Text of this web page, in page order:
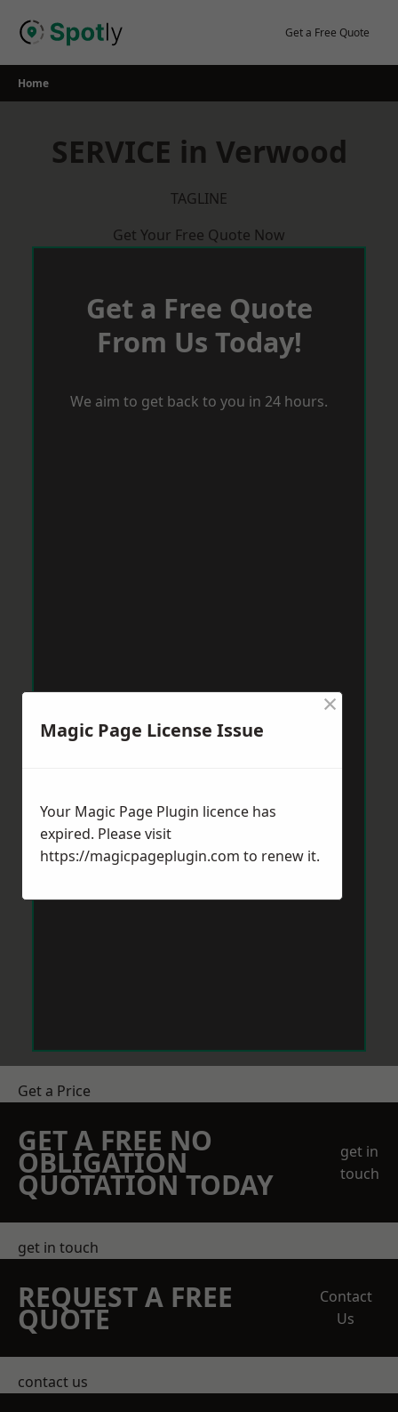
Get a Free Quote
Home
SERVICE in Verwood
TAGLINE
Get Your Free Quote Now
Get a Free Quote
From Us Today!
We aim to get back to you in 24 hours.
Get a Price
GET A FREE NO
OBLIGATION
QUOTATION TODAY
get in
touch
get in touch
REQUEST A FREE
QUOTE
Contact
Us
contact us
Magic Page License Issue
×
Your Magic Page Plugin licence has
expired. Please visit
https://magicpageplugin.com to renew it.